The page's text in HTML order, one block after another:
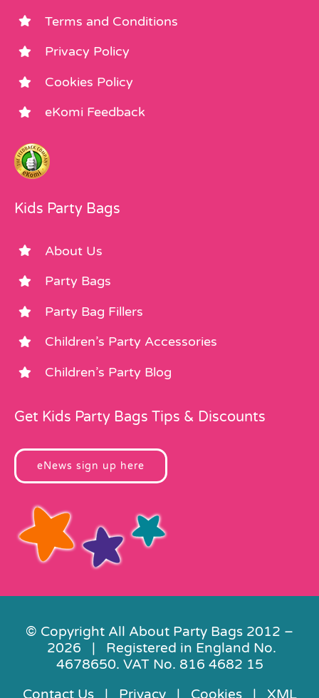
Terms and Conditions
Privacy Policy
Cookies Policy
eKomi Feedback
Kids Party Bags
About Us
Party Bags
Party Bag Fillers
Children’s Party Accessories
Children’s Party Blog
Get Kids Party Bags Tips & Discounts
eNews sign up here
© Copyright All About Party Bags 2012 –
2026 | Registered in England No.
4678650. VAT No. 816 4682 15
Contact Us| Privacy| Cookies| XML